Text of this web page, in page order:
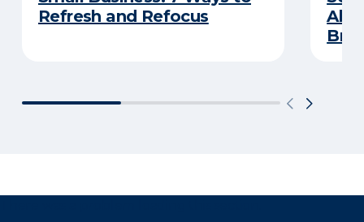
Refresh and Refocus